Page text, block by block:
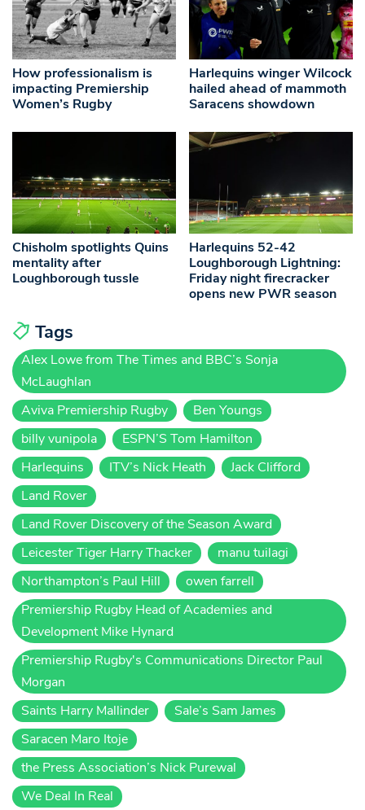
How professionalism is
impacting Premiership
Women’s Rugby
Harlequins winger Wilcock
hailed ahead of mammoth
Saracens showdown
Chisholm spotlights Quins
mentality after
Loughborough tussle
Harlequins 52-42
Loughborough Lightning:
Friday night firecracker
opens new PWR season
Tags
Alex Lowe from The Times and BBC’s Sonja
McLaughlan
Aviva Premiership Rugby
Ben Youngs
billy vunipola
ESPN’S Tom Hamilton
Harlequins
ITV’s Nick Heath
Jack Clifford
Land Rover
Land Rover Discovery of the Season Award
Leicester Tiger Harry Thacker
manu tuilagi
Northampton’s Paul Hill
owen farrell
Premiership Rugby Head of Academies and
Development Mike Hynard
Premiership Rugby's Communications Director Paul
Morgan
Saints Harry Mallinder
Sale’s Sam James
Saracen Maro Itoje
the Press Association’s Nick Purewal
We Deal In Real